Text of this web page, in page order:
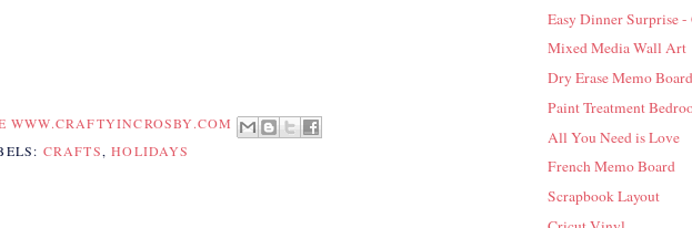
WWW.CRAFTYINCROSBY.COM
CRAFTS,HOLIDAYS
Easy Dinner Surprise
Mixed Media Wall Art
Dry Erase Memo Board
Paint Treatment
All You Need is Love
French Memo Board
Scrapbook Layout